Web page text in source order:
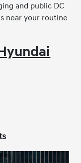
and public DC
near your routine